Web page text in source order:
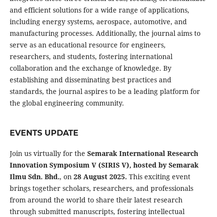
and efficient solutions for a wide range of applications,
including energy systems, aerospace, automotive, and
manufacturing processes. Additionally, the journal aims to
serve as an educational resource for engineers,
researchers, and students, fostering international
collaboration and the exchange of knowledge. By
establishing and disseminating best practices and
standards, the journal aspires to be a leading platform for
the global engineering community.
EVENTS UPDATE
Join us virtually for the Semarak International Research
Innovation Symposium V (SIRIS V), hosted by Semarak
Ilmu Sdn. Bhd., on28 August 2025. This exciting event
brings together scholars, researchers, and professionals
from around the world to share their latest research
through submitted manuscripts, fostering intellectual